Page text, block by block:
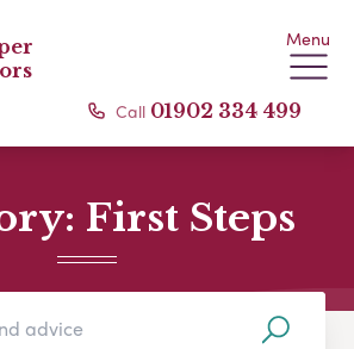
Menu
Call 01902 334 499
First Steps